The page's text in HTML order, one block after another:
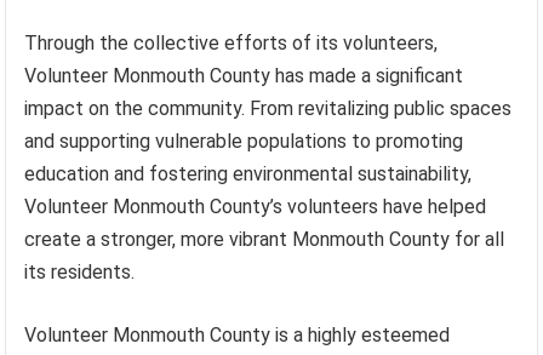
Through the collective efforts of its volunteers,
Volunteer Monmouth County has made a significant
impact on the community. From revitalizing public spaces
and supporting vulnerable populations to promoting
education and fostering environmental sustainability,
Volunteer Monmouth County’s volunteers have helped
create a stronger, more vibrant Monmouth County for all
its residents.
Volunteer Monmouth County is a highly esteemed